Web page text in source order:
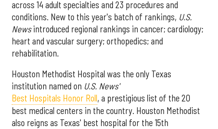
across 14 adult specialties and 23 procedures and
conditions. New to this year's batch of rankings, U.S.
Newsintroduced regional rankings in cancer; cardiology;
heart and vascular surgery; orthopedics; and
rehabilitation.
Houston Methodist Hospital was the only Texas
institution named on U.S. News'
Best Hospitals Honor Roll, a prestigious list of the 20
best medical centers in the country. Houston Methodist
also reigns as Texas' best hospital for the 15th